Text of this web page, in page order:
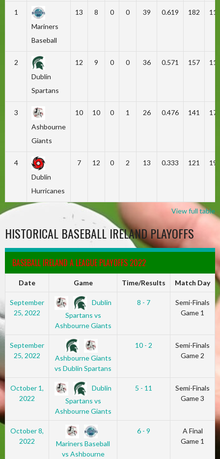
1
Mariners
Baseball
13 8 0 0 39 0.619 182
2
Dublin
Spartans
12 9 0 0 36 0.571 157
3
Ashbourne
Giants
10 10 0 1 26 0.476 141
4
Dublin
Hurricanes
7 12 0 2 13 0.333 121
View full table
HISTORICAL BASEBALL IRELAND PLAYOFFS
BASEBALL IRELAND A LEAGUE PLAYOFFS 2022
Date Game Time/Results Match Day
September
25, 2022
Dublin
Spartans vs
Ashbourne Giants
8 - 7
Semi-Finals
Game 1
September
25, 2022
Ashbourne Giants
vs Dublin Spartans
10 - 2
Semi-Finals
Game 2
October 1,
2022
Dublin
Spartans vs
Ashbourne Giants
5 - 11
Semi-Finals
Game 3
October 8,
2022
Mariners Baseball
vs Ashbourne
6 - 9
A Final
Game 1